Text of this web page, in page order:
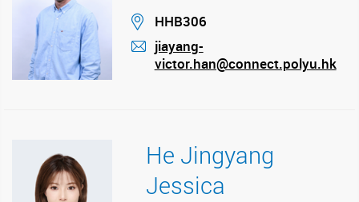
Location
HHB306
mail
jiayang-
victor.han@connect.polyu.hk
He Jingyang
Jessica